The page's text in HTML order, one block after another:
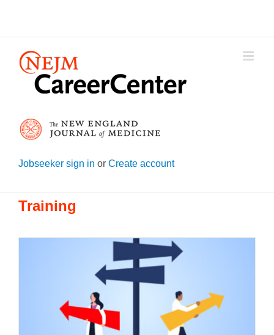
Jobseeker sign in or Create account
Training